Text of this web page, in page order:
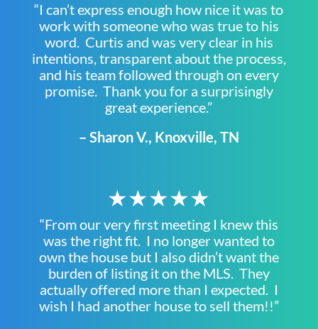
“I can’t express enough how nice it was to
work with someone who was true to his
word. Curtis and was very clear in his
intentions, transparent about the process,
and his team followed through on every
promise. Thank you for a surprisingly
great experience.”
– Sharon V., Knoxville, TN
★★★★★
“From our very first meeting I knew this
was the right fit. I no longer wanted to
own the house but I also didn’t want the
burden of listing it on the MLS. They
actually offered more than I expected. I
wish I had another house to sell them!!”